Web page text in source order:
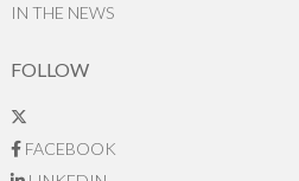
IN THE NEWS
FOLLOW
FACEBOOK